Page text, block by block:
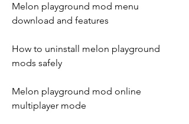
Melon playground mod menu
download and features
How to uninstall melon playground
mods safely
Melon playground mod online
multiplayer mode